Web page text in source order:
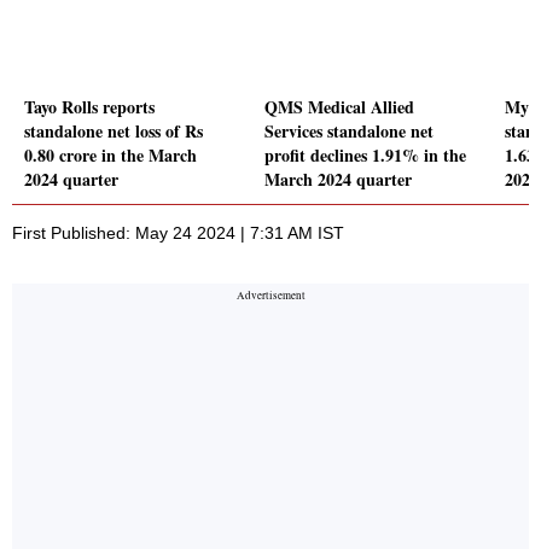
Tayo Rolls reports
standalone net loss of Rs
0.80 crore in the March
2024 quarter
QMS Medical Allied
Services standalone net
profit declines 1.91% in the
March 2024 quarter
First Published: May 24 2024 | 7:31 AM IST